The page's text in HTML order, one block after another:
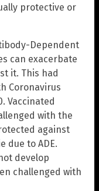
protective or
Dependent
can exacerbate
it. This had
Coronavirus
Vaccinated
with the
against
due to ADE.
develop
challenged with